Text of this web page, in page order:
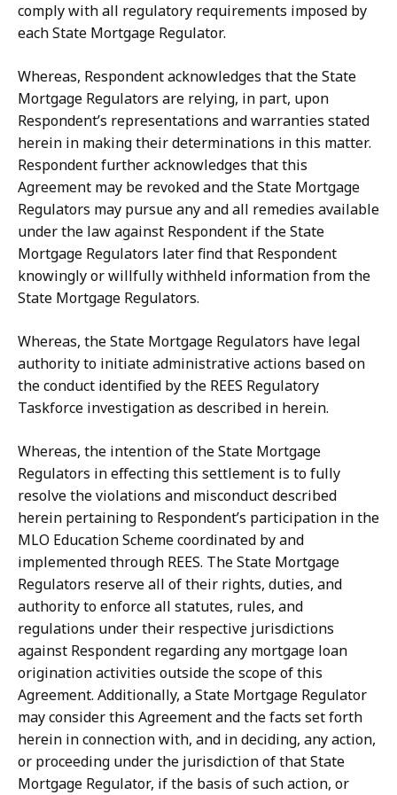
complywithall regulatory requirements imposed by
each State Mortgage Regulator.
Whereas, Respondent acknowledges that the State
Mortgage Regulators are relying, in part, upon
Respondent’s representations andwarranties stated
herein in making theirdeterminations inthis matter.
Respondentfurtheracknowledges thatthis
Agreement may be revoked and the State Mortgage
Regulators may pursue any and all remedies available
underthe lawagainst Respondent iftheState
Mortgage Regulators laterfindthat Respondent
knowingly or willfully withheld information from the
State Mortgage Regulators.
Whereas, the State Mortgage Regulators have legal
authority to initiate administrativeactions basedon
theconduct identified bythe REES Regulatory
Taskforce investigation as described in herein.
Whereas, the intention of the State Mortgage
Regulators in effecting this settlement is tofully
resolve theviolations and misconductdescribed
herein pertaining to Respondent’s participation in the
MLO Education Scheme coordinated by and
implemented through REES. The State Mortgage
Regulators reserve all of their rights, duties, and
authority to enforce all statutes, rules, and
regulations under their respective jurisdictions
against Respondent regarding any mortgage loan
origination activities outside the scope of this
Agreement. Additionally, a State Mortgage Regulator
may consider this Agreementandthe facts setforth
herein inconnection with, and in deciding, any action,
or proceeding under the jurisdiction of that State
Mortgage Regulator, if the basis of such action, or